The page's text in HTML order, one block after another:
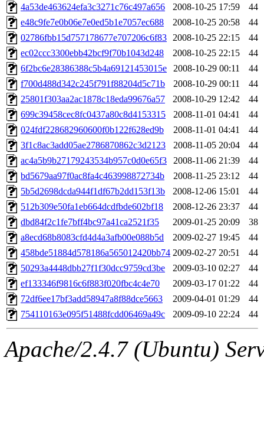
The administrator of this
(quentin.root,
achernya.root,
4a53de463624efa3c3271c76c497a656
2008-10-25 17:59
44
e48c9fe7e0b06e7e0ed5b1e7057ec688
2008-10-25 20:58
44
02786fbb15d757178677e707206c6f83
2008-10-25 22:15
44
ec02ccc3300ebb42bcf9f70b1043d248
2008-10-25 22:15
44
6f2bc6e28386388c5b4a69121453015e
2008-10-29 00:11
44
f700d488d342c245f791f88204d5c71b
2008-10-29 00:11
44
25801f303aa2ac1878c18eda99676a57
2008-10-29 12:42
44
699c39458cec8fc0437a80c8d4153315
2008-11-01 04:41
44
024fdf228682960600f0b122f628ed9b
2008-11-01 04:41
44
3f1c8ac3add05ae2786870862c3d2123
2008-11-05 20:04
44
ac4a5b9b27179243534b957c0d0e65f3
2008-11-06 21:39
44
bd5679aa97f0ac8fa4c463998872734b
2008-11-25 23:12
44
5b5d2698dcda944f1df67b2dd153f13b
2008-12-06 15:01
44
512b309e50fa1eb664dcdfbde602bf18
2008-12-26 23:37
44
dbd84f2c1fe7bff4bc97a41ca2521f35
2009-01-25 20:09
38
a8ecd68b8083cfd4d4a3afb00e088b5d
2009-02-27 19:45
44
458bde51884d578186a565012420bb74 2009-02-27 20:51
44
50293a4448dbb27f1f30dcc9759cd3be
2009-03-10 02:27
44
ef133346f9816c6f883f020fbc4c4e70
2009-03-17 01:22
44
72df6ee17bf3add58947a8f88dce5663
2009-04-01 01:29
44
754110163e095f51488fcdd06469a49c
2009-09-10 22:24 44
Apache/2.4.7 (Ubuntu)